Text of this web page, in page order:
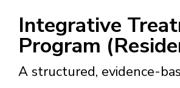
Integrative
Program
A structured, evidence-